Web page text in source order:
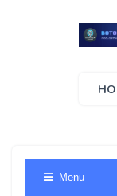
Menu